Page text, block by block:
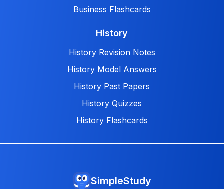
Business Flashcards
History
History Revision Notes
History Model Answers
History Past Papers
History Quizzes
History Flashcards
SimpleStudy